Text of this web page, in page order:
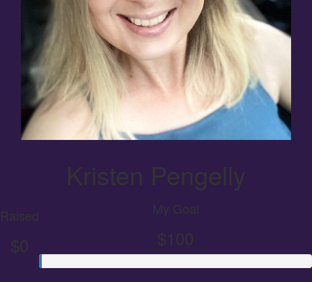
Kristen Pengelly
Raised
$0
My Goal
$100